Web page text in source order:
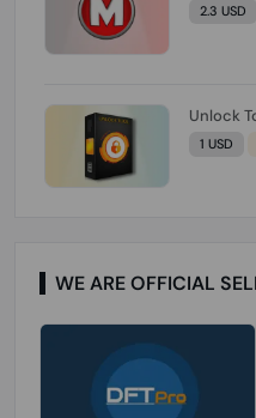
2.3 USD
Unlock
1 USD
WE ARE OFFICIAL